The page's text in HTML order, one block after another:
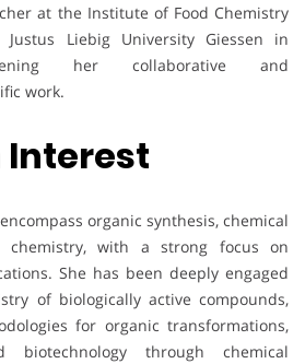
at the Institute of Food Chemistry
Liebig University Giessen in
her collaborative and
work.
Interest
organic synthesis, chemical
chemistry, with a strong focus on
She has been deeply engaged
of biologically active compounds,
for organic transformations,
biotechnology through chemical